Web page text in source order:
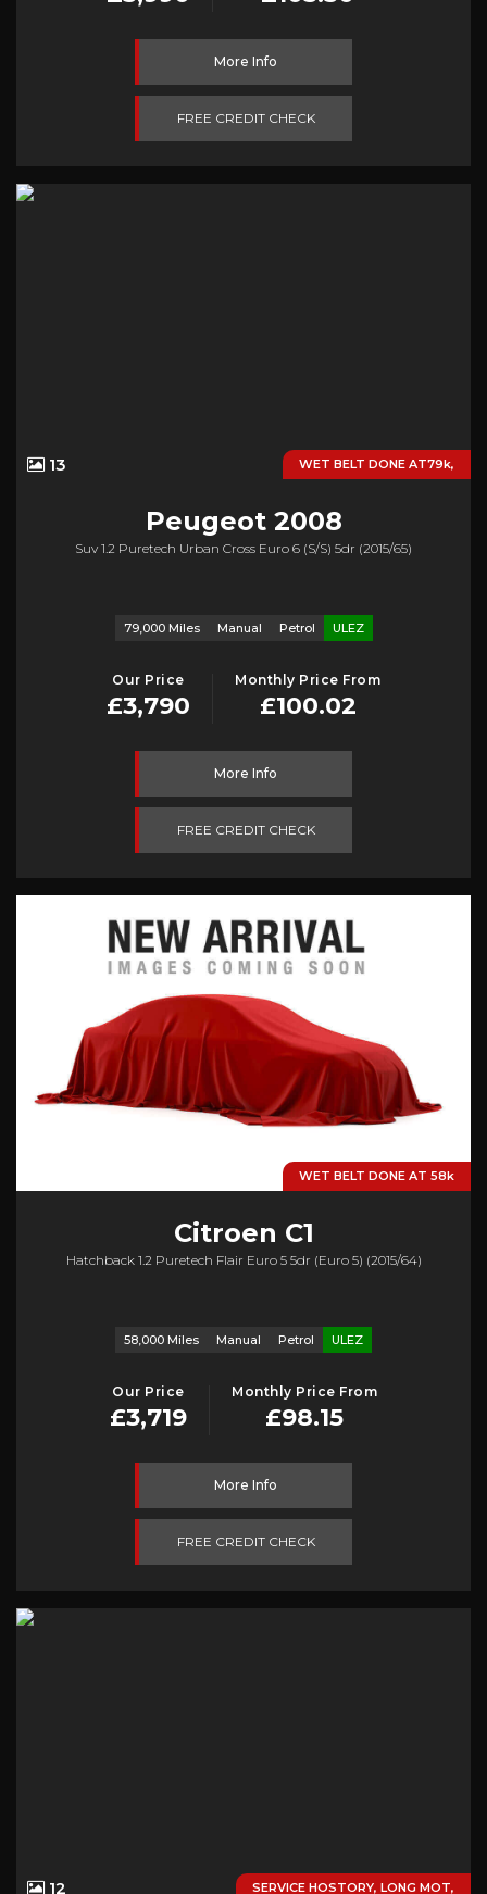
More Info
FREE CREDIT CHECK
WET BELT DONE AT79k,
13
Peugeot2008
Suv 1.2 Puretech Urban Cross Euro 6 (s/s) 5dr (2015/65)
79,000 Miles Manual Petrol ULEZ
Our Price
£3,790
Monthly Price From
£100.02
More Info
FREE CREDIT CHECK
WET BELT DONE AT 58k
Citroen C1
Hatchback 1.2 Puretech Flair Euro 5 5dr (euro 5) (2015/64)
58,000 Miles Manual Petrol ULEZ
Our Price
£3,719
Monthly Price From
£98.15
More Info
FREE CREDIT CHECK
SERVICE HOSTORY, LONG MOT,
12